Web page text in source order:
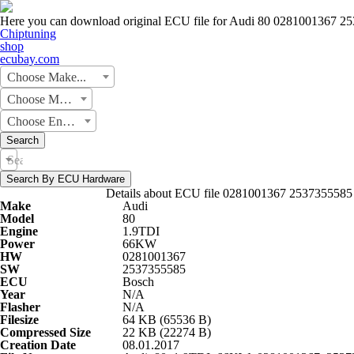
Here you can download original ECU file for Audi 80 0281001367
Chiptuning
shop
ecubay.com
Choose Make...
Choose Model...
Choose Engine...
Search
Search by Hardware or Software number
Search By ECU Hardware
Details about ECU file 0281001367 2537355585
Make
Audi
Model
80
Engine
1.9TDI
Power
66KW
HW
0281001367
SW
2537355585
ECU
Bosch
Year
N/A
Flasher
N/A
Filesize
64 KB (65536 B)
Compressed Size
22 KB (22274 B)
Creation Date
08.01.2017